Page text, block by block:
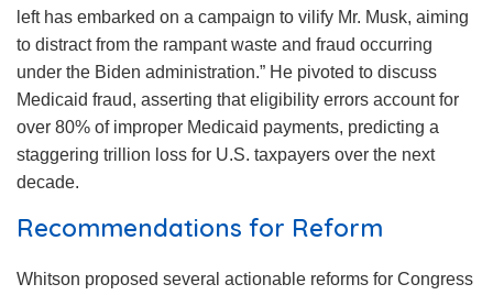
left has embarked on a campaign to vilify Mr. Musk, aiming
to distract from the rampant waste and fraud occurring
under the Biden administration.” He pivoted to discuss
Medicaid fraud, asserting that eligibility errors account for
over 80% of improper Medicaid payments, predicting a
staggering trillion loss for U.S. taxpayers over the next
decade.
Recommendations for Reform
Whitson proposed several actionable reforms for Congress